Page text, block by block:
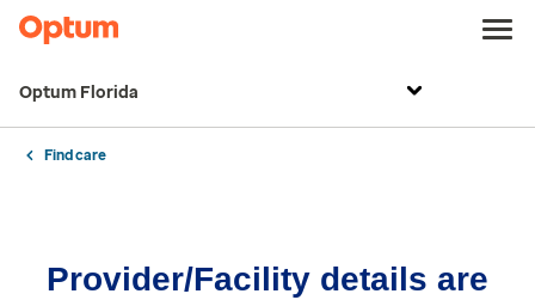
Optum Florida
Find care
Provider/Facility details are